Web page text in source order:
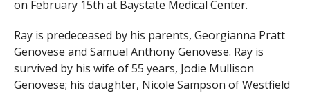
on February 15th at Baystate Medical Center.
Ray is predeceased by his parents, Georgianna Pratt
Genovese and Samuel Anthony Genovese. Ray is
survived by his wife of 55 years, Jodie Mullison
Genovese; his daughter, Nicole Sampson of Westfield